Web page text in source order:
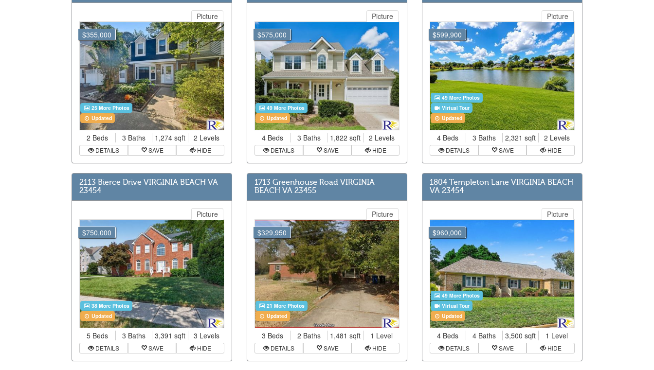
$355,000
Picture
25 More Photos
Updated
2 Beds 3 Baths 1,274 sqft 2 Levels
DETAILS SAVE HIDE
$575,000
Picture
49 More Photos
Updated
4 Beds 3 Baths 1,822 sqft 2 Levels
DETAILS SAVE HIDE
$599,900
Picture
49 More Photos
Virtual Tour
Updated
4 Beds 3 Baths 2,321 sqft 2 Levels
DETAILS SAVE HIDE
2113 Bierce Drive VIRGINIA BEACH VA
23454
$750,000
Picture
38 More Photos
Updated
5 Beds 3 Baths 3,391 sqft 3 Levels
DETAILS SAVE HIDE
1713 Greenhouse Road VIRGINIA
BEACH VA 23455
$329,950
Picture
21 More Photos
Updated
3 Beds 2 Baths 1,481 sqft 1 Level
DETAILS SAVE HIDE
1804 Templeton Lane VIRGINIA BEACH
VA 23454
$960,000
Picture
49 More Photos
Virtual Tour
Updated
4 Beds 4 Baths 3,500 sqft 1 Level
DETAILS SAVE HIDE